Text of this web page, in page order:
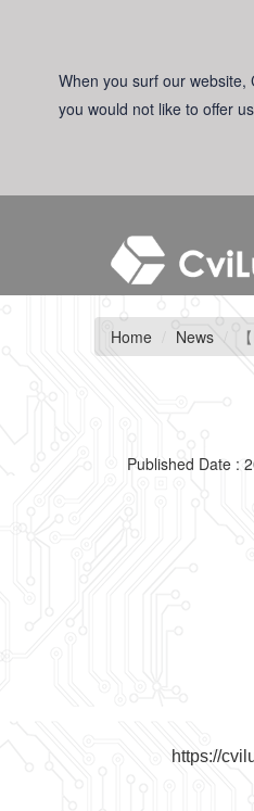
When you surf our
you would not like to offer
Home News
Published Date :
https://